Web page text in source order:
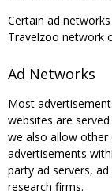
Certain ad
Travelzoo network
Ad Networks
Most
websites are
we also allow other
advertisements
party ad servers,
research firms.